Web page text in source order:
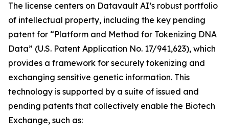
The license centers on Datavault AI’s robust portfolio
of intellectual property, including the key pending
patent for “Platform and Method for Tokenizing DNA
Data” (U.S. Patent Application No. 17/941,623), which
provides a framework for securely tokenizing and
exchanging sensitive genetic information. This
technology is supported by a suite of issued and
pending patents that collectively enable the Biotech
Exchange, such as: